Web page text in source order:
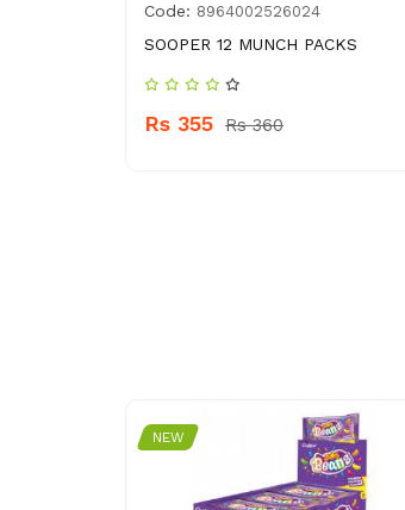
Code: 8964002526024
SOOPER 12 MUNCH PACKS
Rs 355 Rs 360
NEW